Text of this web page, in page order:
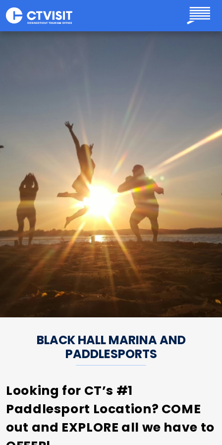
Skip to main content
BLACK HALL MARINA AND
PADDLESPORTS
Looking for CT’s #1
Paddlesport Location? COME
out and EXPLORE all we have to